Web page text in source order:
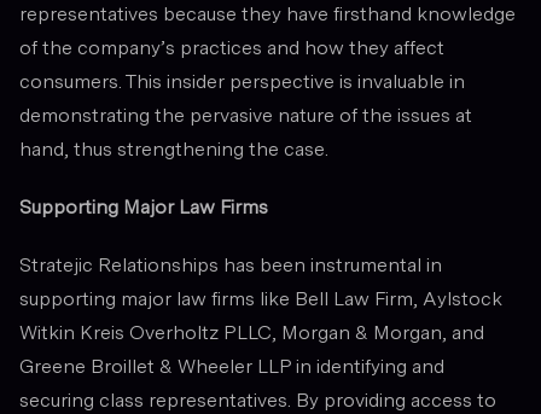
representatives because they have firsthand knowledge
of the company’s practices and how they affect
consumers. This insider perspective is invaluable in
demonstrating the pervasive nature of the issues at
hand, thus strengthening the case.
Supporting Major Law Firms
Stratejic Relationships has been instrumental in
supporting major law firms like Bell Law Firm, Aylstock
Witkin Kreis Overholtz PLLC, Morgan & Morgan, and
Greene Broillet & Wheeler LLP in identifying and
securing class representatives. By providing access to